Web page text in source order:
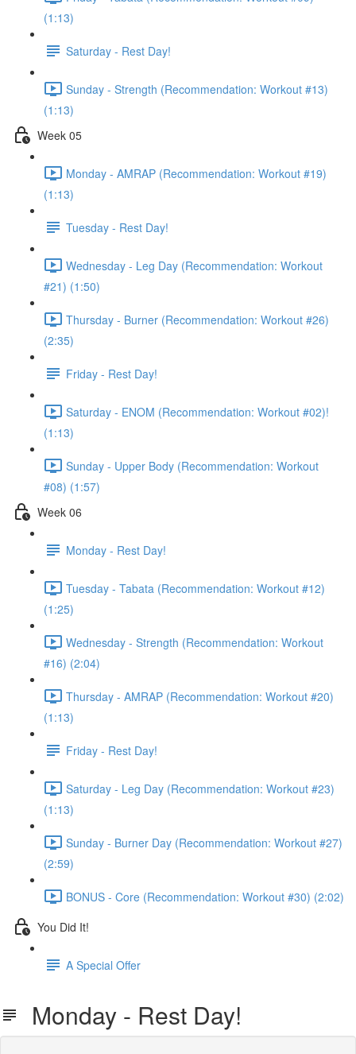
(1:13)
Saturday - Rest Day!
Sunday - Strength (Recommendation: Workout #13)
(1:13)
Week 05
Monday - AMRAP (Recommendation: Workout #19)
(1:13)
Tuesday - Rest Day!
Wednesday - Leg Day (Recommendation: Workout
#21) (1:50)
Thursday - Burner (Recommendation: Workout #26)
(2:35)
Friday - Rest Day!
Saturday - ENOM (Recommendation: Workout #02)!
(1:13)
Sunday - Upper Body (Recommendation: Workout
#08) (1:57)
Week 06
Monday - Rest Day!
Tuesday - Tabata (Recommendation: Workout #12)
(1:25)
Wednesday - Strength (Recommendation: Workout
#16) (2:04)
Thursday - AMRAP (Recommendation: Workout #20)
(1:13)
Friday - Rest Day!
Saturday - Leg Day (Recommendation: Workout #23)
(1:13)
Sunday - Burner Day (Recommendation: Workout #27)
(2:59)
BONUS - Core (Recommendation: Workout #30) (2:02)
You Did It!
A Special Offer
Monday - Rest Day!